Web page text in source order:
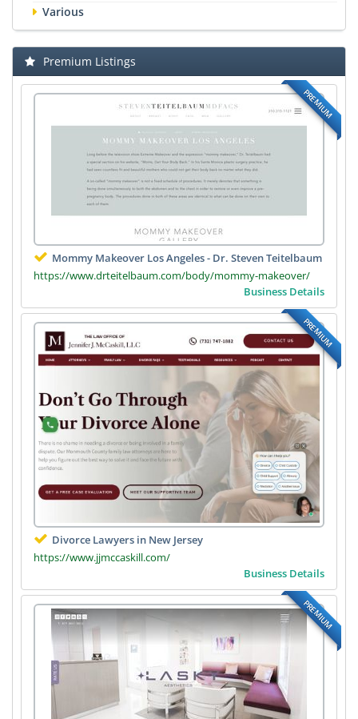
Various
Premium Listings
PREMIUM
Mommy Makeover Los Angeles - Dr. Steven Teitelbaum
https://www.drteitelbaum.com/body/mommy-makeover/
Business Details
PREMIUM
Divorce Lawyers in New Jersey
https://www.jjmccaskill.com/
Business Details
PREMIUM